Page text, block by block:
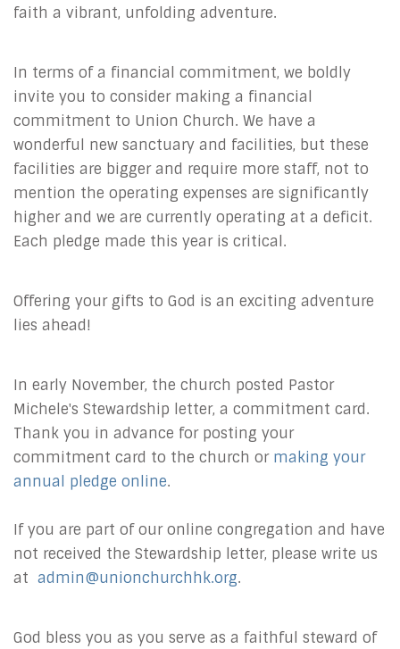
faith a vibrant, unfolding adventure.
In terms of a financial commitment, we boldly
invite you to consider making a financial
commitment to Union Church. We have a
wonderful new sanctuary and facilities, but these
facilities are bigger and require more staff, not to
mention the operating expenses are significantly
higher and we are currently operating at a deficit.
Each pledge made this year is critical.
Offering your gifts to God is an exciting adventure
lies ahead!
In early November, the church posted Pastor
Michele's Stewardship letter, a commitment card.
Thank you in advance for posting your
commitment card to the church or making your
annual pledge online.
If you are part of our online congregation and have
not received the Stewardship letter, please write us
at admin@unionchurchhk.org.
God bless you as you serve as a faithful steward of